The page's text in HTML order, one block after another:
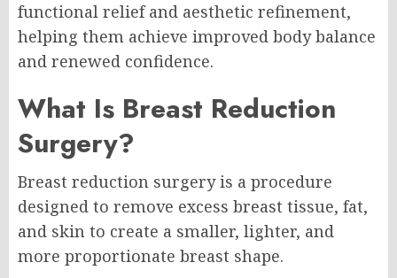
functional relief and aesthetic refinement,
helping them achieve improved body balance
and renewed confidence.
What Is Breast Reduction
Surgery?
Breast reduction surgery is a procedure
designed to remove excess breast tissue, fat,
and skin to create a smaller, lighter, and
more proportionate breast shape.